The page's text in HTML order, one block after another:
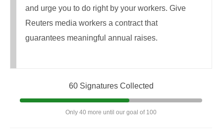
and urge you to do right by your workers. Give
Reuters media workers a contract that
guarantees meaningful annual raises.
60 Signatures Collected
Only 40 more until our goal of 100